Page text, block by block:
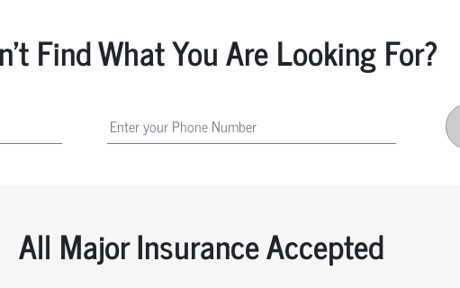
Find What You Are Looking For?
All Major Insurance Accepted